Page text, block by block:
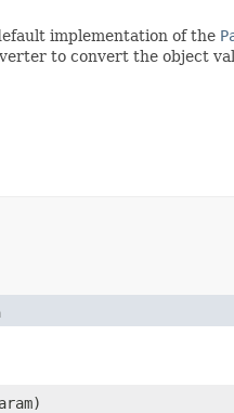
implementation of the
to convert the object